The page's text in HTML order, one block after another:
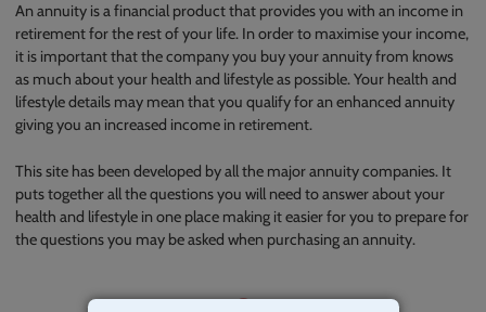
An annuity is a financial product that provides you with an income in
retirement for the rest of your life. In order to maximise your income,
it is important that the company you buy your annuity from knows
as much about your health and lifestyle as possible. Your health and
lifestyle details may mean that you qualify for an enhanced annuity
giving you an increased income in retirement.
This site has been developed by all the major annuity companies. It
puts together all the questions you will need to answer about your
health and lifestyle in one place making it easier for you to prepare for
the questions you may be asked when purchasing an annuity.